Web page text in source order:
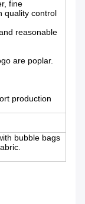
fine
quality control
reasonable
are poplar.
production
bubble bags